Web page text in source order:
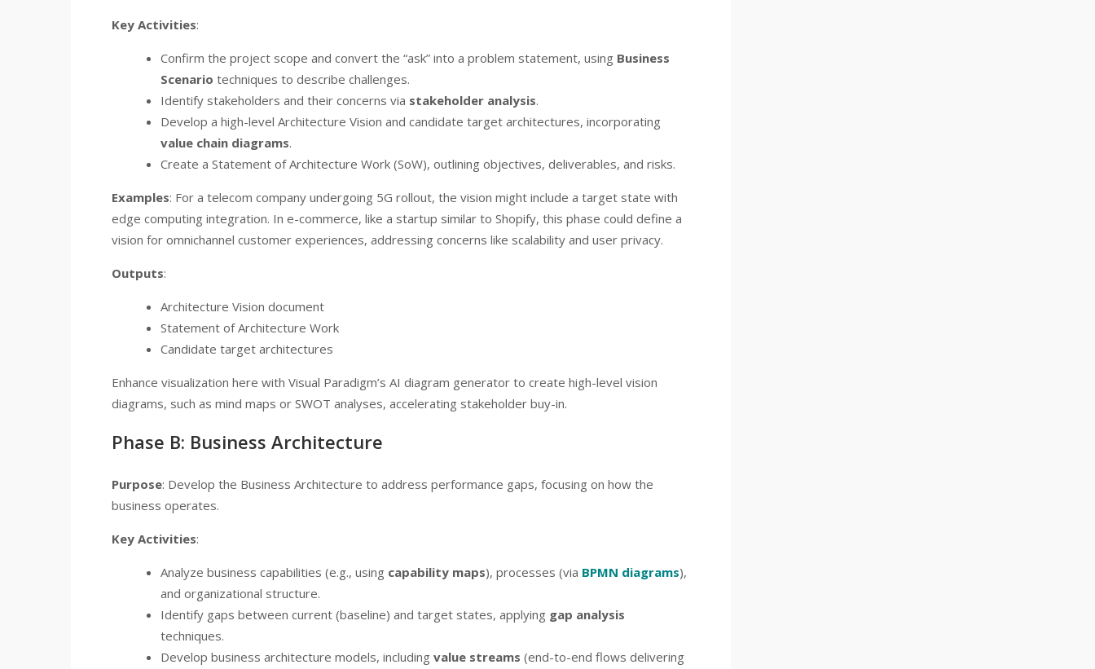
Key Activities:
Confirm the project scope and convert the “ask” into a problem statement, using Business
Scenario techniques to describe challenges.
Identify stakeholders and their concerns via stakeholder analysis.
Develop a high-level Architecture Vision and candidate target architectures, incorporating
value chain diagrams.
Create a Statement of Architecture Work (SoW), outlining objectives, deliverables, and risks.
Examples: For a telecom company undergoing 5G rollout, the vision might include a target state with
edge computing integration. In e-commerce, like a startup similar to Shopify, this phase could define a
vision for omnichannel customer experiences, addressing concerns like scalability and user privacy.
Outputs:
Architecture Vision document
Statement of Architecture Work
Candidate target architectures
Enhance visualization here with Visual Paradigm’s AI diagram generator to create high-level vision
diagrams, such as mind maps or SWOT analyses, accelerating stakeholder buy-in.
Phase B: Business Architecture
Purpose: Develop the Business Architecture to address performance gaps, focusing on how the
business operates.
Key Activities:
Analyze business capabilities (e.g., using capability maps), processes (via BPMN diagrams),
and organizational structure.
Identify gaps between current (baseline) and target states, applying gap analysis
techniques.
Develop business architecture models, including value streams (end-to-end flows delivering